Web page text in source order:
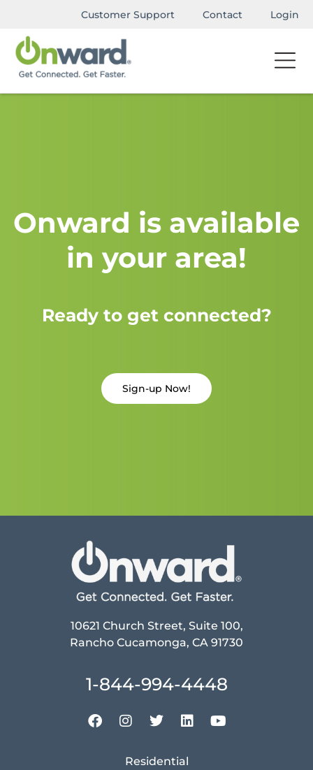
Customer Support Contact Login
Onward is available
in your area!
Ready to get connected?
Sign-up Now!
10621 Church Street, Suite 100,
Rancho Cucamonga, CA 91730
1-844-994-4448
Residential